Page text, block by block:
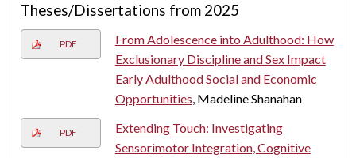
Theses/Dissertations from 2025
PDF
From Adolescence into Adulthood: How
Exclusionary Discipline and Sex Impact
Early Adulthood Social and Economic
Opportunities, Madeline Shanahan
PDF
Extending Touch: Investigating
Sensorimotor Integration, Cognitive